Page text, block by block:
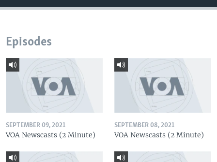
Episodes
SEPTEMBER 09, 2021
VOA Newscasts (2 Minute)
SEPTEMBER 08, 2021
VOA Newscasts (2 Minute)